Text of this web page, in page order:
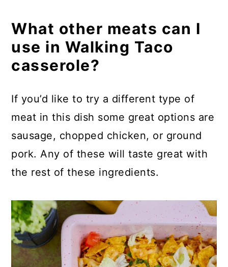
What other meats can I
use in Walking Taco
casserole?
If you’d like to try a different type of
meat in this dish some great options are
sausage, chopped chicken, or ground
pork. Any of these will taste great with
the rest of these ingredients.